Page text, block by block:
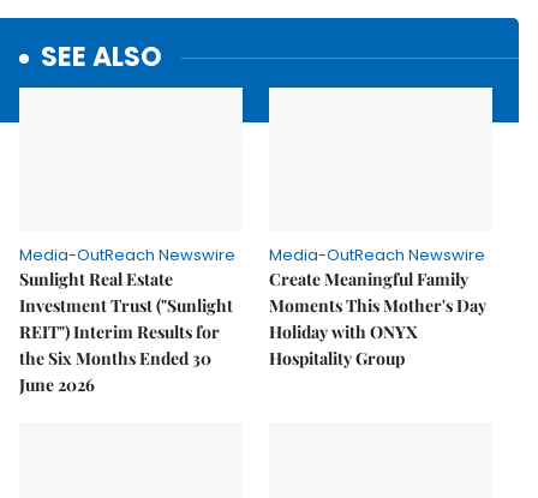
SEE ALSO
Media-OutReach Newswire
Sunlight Real Estate
Investment Trust ("Sunlight
REIT") Interim Results for
the Six Months Ended 30
June 2026
Media-OutReach Newswire
Create Meaningful Family
Moments This Mother's Day
Holiday with ONYX
Hospitality Group